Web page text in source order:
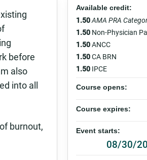
before
also
into all
burnout,
Available credit:
1.50AMA PRA
1.50 Non-Physician
1.50ANCC
1.50CA BRN
1.50 IPCE
Course opens:
Course expires:
Event starts:
08/30/